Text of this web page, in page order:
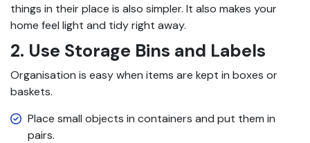
things in their place is also simpler. It also makes your
home feel light and tidy right away.
2. Use Storage Bins and Labels
Organisation is easy when items are kept in boxes or
baskets.
Place small objects in containers and put them in
pairs.